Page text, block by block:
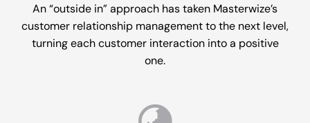
An “outside in” approach has taken Masterwize’s
customer relationship management to the next level,
turning each customer interaction into a positive
one.